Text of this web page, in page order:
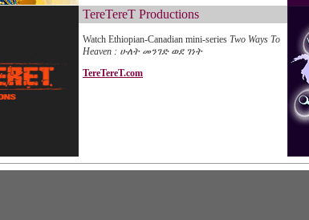
TereTereT Productions
Watch Ethiopian-Canadian mini-series Two Ways To
Heaven : ሁለት መንገድ ወደ ገነት
TereTereT.com